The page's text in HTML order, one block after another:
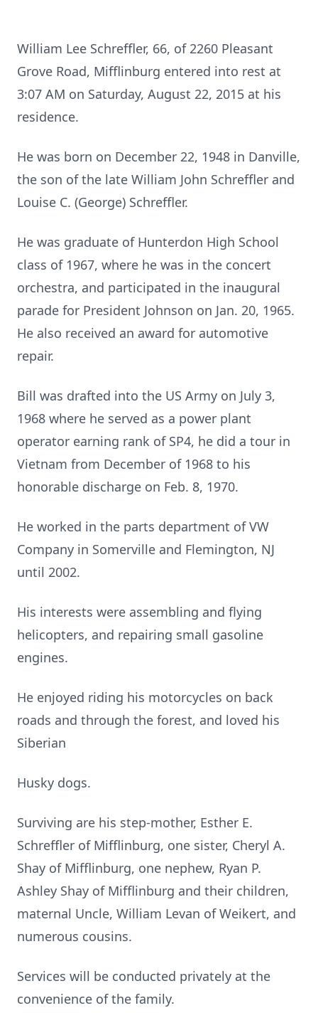
William Lee Schreffler, 66, of 2260 Pleasant
Grove Road, Mifflinburg entered into rest at
3:07 AM on Saturday, August 22, 2015 at his
residence.
He was born on December 22, 1948 in Danville,
the son of the late William John Schreffler and
Louise C. (George) Schreffler.
He was graduate of Hunterdon High School
class of 1967, where he was in the concert
orchestra, and participated in the inaugural
parade for President Johnson on Jan. 20, 1965.
He also received an award for automotive
repair.
Bill was drafted into the US Army on July 3,
1968 where he served as a power plant
operator earning rank of SP4, he did a tour in
Vietnam from December of 1968 to his
honorable discharge on Feb. 8, 1970.
He worked in the parts department of VW
Company in Somerville and Flemington, NJ
until 2002.
His interests were assembling and flying
helicopters, and repairing small gasoline
engines.
He enjoyed riding his motorcycles on back
roads and through the forest, and loved his
Siberian
Husky dogs.
Surviving are his step-mother, Esther E.
Schreffler of Mifflinburg, one sister, Cheryl A.
Shay of Mifflinburg, one nephew, Ryan P.
Ashley Shay of Mifflinburg and their children,
maternal Uncle, William Levan of Weikert, and
numerous cousins.
Services will be conducted privately at the
convenience of the family.